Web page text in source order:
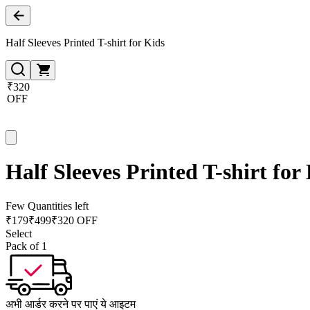
Half Sleeves Printed T-shirt for Kids
₹320
OFF
Half Sleeves Printed T-shirt for
Few Quantities left
₹179₹499₹320 OFF
Select
Pack of 1
अभी आर्डर करने पर पाएं ये आइटम